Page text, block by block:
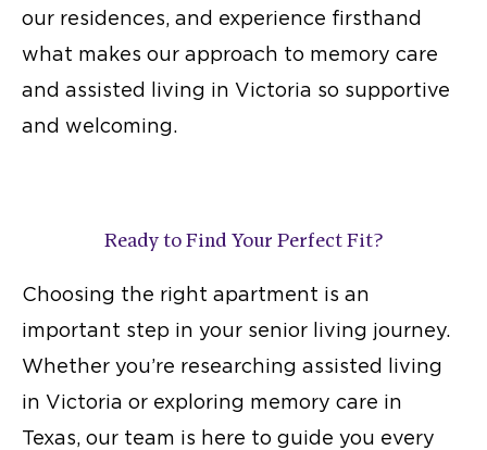
our residences, and experience firsthand
what makes our approach to memory care
and assisted living in Victoria so supportive
and welcoming.
Ready to Find Your Perfect Fit?
Choosing the right apartment is an
important step in your senior living journey.
Whether you’re researching assisted living
in Victoria or exploring memory care in
Texas, our team is here to guide you every